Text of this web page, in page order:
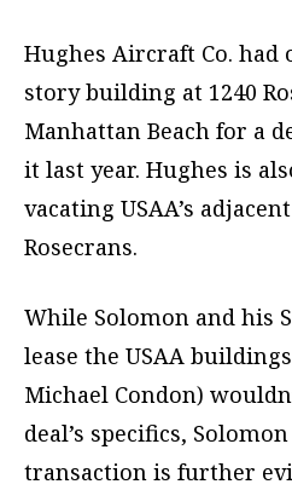
Hughes Aircraft Co. had
story building at 1240
Manhattan Beach for a
it last year. Hughes is
vacating USAA’s
Rosecrans.
While Solomon and his
lease the USAA
Michael Condon)
deal’s specifics,
transaction is further